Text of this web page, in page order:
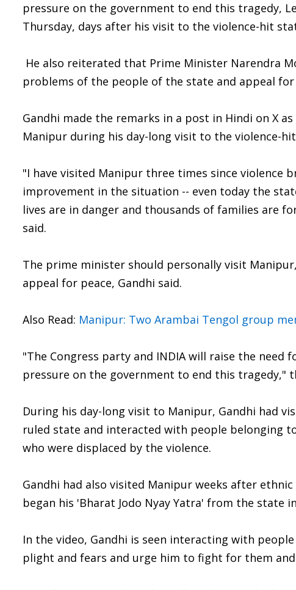
pressure on the government to end this tragedy,
Thursday, days after his visit to the violence-hit
He also reiterated that Prime Minister Narendra
problems of the people of the state and appeal for
Gandhi made the remarks in a post in Hindi on X
Manipur during his day-long visit to the violence-
"I have visited Manipur three times since
improvement in the situation -- even today the
lives are in danger and thousands of families are
said.
The prime minister should personally visit
appeal for peace, Gandhi said.
Also Read: Manipur: Two Arambai Tengol group
"The Congress party and INDIA will raise the
pressure on the government to end this tragedy,"
During his day-long visit to Manipur, Gandhi had
ruled state and interacted with people belonging
who were displaced by the violence.
Gandhi had also visited Manipur weeks after
began his 'Bharat Jodo Nyay Yatra' from the state
In the video, Gandhi is seen interacting with
plight and fears and urge him to fight for them